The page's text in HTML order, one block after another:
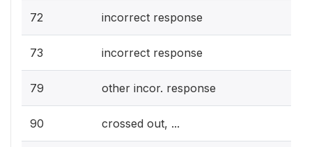
72 incorrect response
73 incorrect response
79 other incor. response
90 crossed out, ...